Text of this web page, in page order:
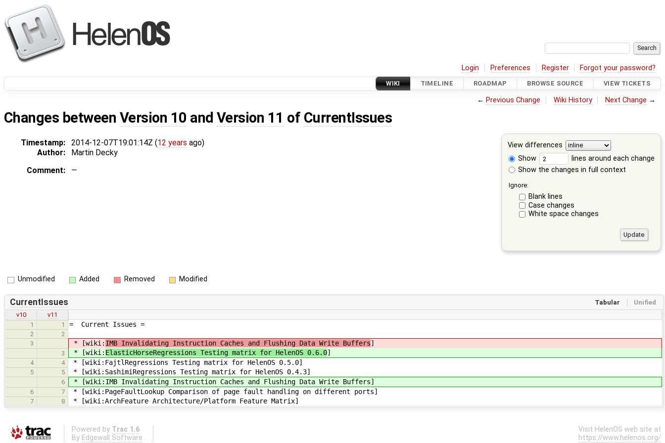
Login Preferences Register Forgot your password?
WIKI TIMELINE ROADMAP BROWSE SOURCE VIEW TICKETS
← Previous Change Wiki History Next Change →
Changes between Version 10 and Version 11 of CurrentIssues
View differences
Show
lines around each change
Show the changes in full context
Ignore:
Blank lines
Case changes
White space changes
Timestamp: 2014-12-07T19:01:14Z (12 years ago)
Author:
Martin Decky
Comment:
—
Unmodified Added Removed Modified
Tabular Unified
CurrentIssues
v10
v11
1
1 = Current Issues =
2
2
3
* [wiki: IMB Invalidating Instruction Caches and Flushing Data Write Buffers]
3 * [wiki: ElasticHorseRegressions Testing matrix for HelenOS 0.6.0]
4 4 * [wiki:FajtlRegressions Testing matrix for HelenOS 0.5.0]
5 5 * [wiki:SashimiRegressions Testing matrix for HelenOS 0.4.3]
6 * [wiki:IMB Invalidating Instruction Caches and Flushing Data Write Buffers]
6 7 * [wiki:PageFaultLookup Comparison of page fault handling on different ports]
7 8 * [wiki:ArchFeature Architecture/Platform Feature Matrix]
Powered by Trac 1.6
By Edgewall Software .
Visit HelenOS web site at
https://www.helenos.org/